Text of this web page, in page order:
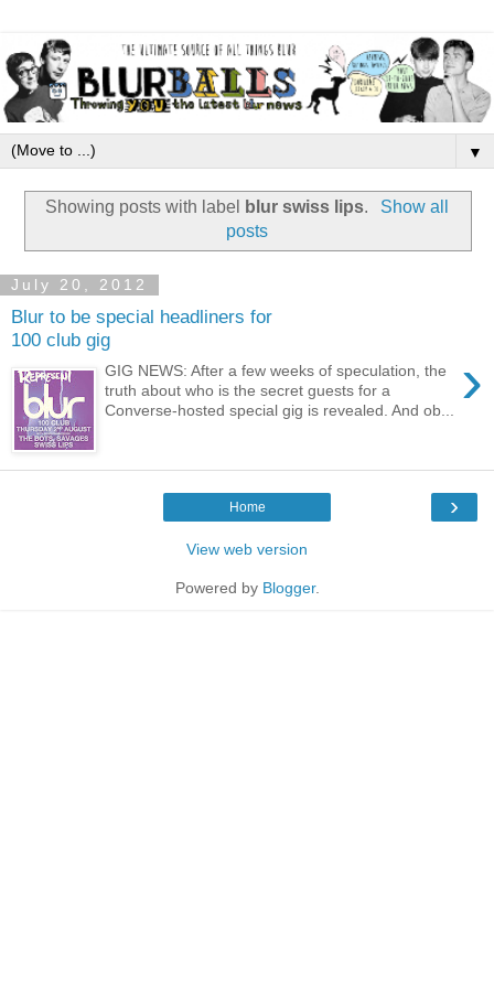
▼
Showing posts with label blur swiss lips.
Show all
posts
July 20, 2012
Blur to be special headliners for
100 club gig
›
GIG NEWS: After a few weeks of speculation, the
truth about who is the secret guests for a
Converse-hosted special gig is revealed. And ob...
›
Home
View web version
Powered by Blogger.